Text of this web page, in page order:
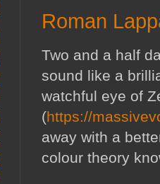
Roman
Two and a half
sound like a
watchful eye of
(https://
away with a
colour theory